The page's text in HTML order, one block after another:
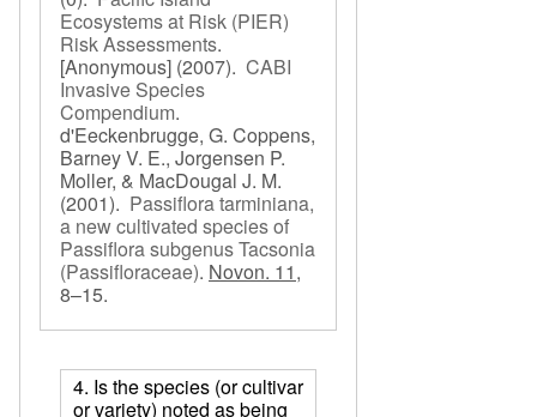
Ecosystems at Risk (PIER)
Risk Assessments.
[Anonymous] (2007). CABI
Invasive Species
Compendium.
d'Eeckenbrugge, G. Coppens,
Barney V. E., Jorgensen P.
Moller, & MacDougal J. M.
(2001). Passiflora tarminiana,
a new cultivated species of
Passiflora subgenus Tacsonia
(Passifloraceae). Novon. 11,
8–15.
4. Is the species (or cultivar
or variety) noted as being